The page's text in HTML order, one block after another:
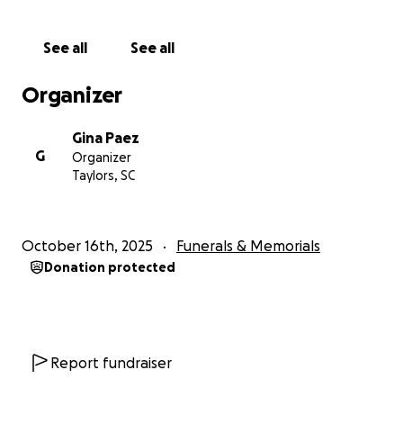
See all See all
Organizer
G
Gina Paez
Organizer
Taylors, SC
October 16th, 2025 Funerals & Memorials
Donation protected
Report fundraiser